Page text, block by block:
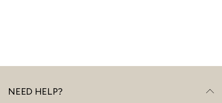
NEED HELP?